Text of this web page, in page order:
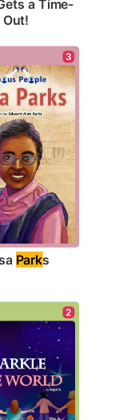
a Time-
Out!
3
Parks
2